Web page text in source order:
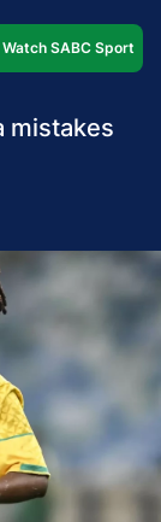
Watch SABC Sport
mistakes